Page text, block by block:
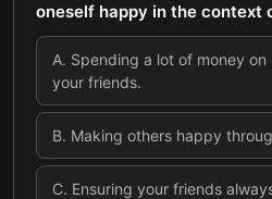
oneself happy in the context
A. Spending a lot of money
your friends.
B. Making others happy
C. Ensuring your friends